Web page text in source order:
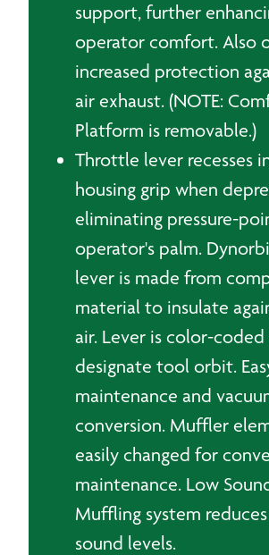
support, further
operator comfort. Also
increased protection
air exhaust. (NOTE:
Platform is removable.)
Throttle lever recesses
housing grip when
eliminating pressure-
operator's palm.
lever is made from
material to insulate
air. Lever is color-
designate tool orbit.
maintenance and
conversion. Muffler
easily changed for
maintenance. Low
Muffling system
sound levels.